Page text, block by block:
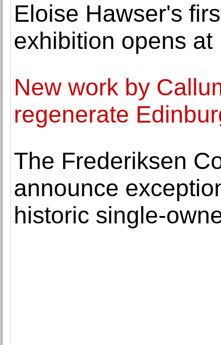
Eloise Hawser's
exhibition opens at
New work by
regenerate
The Frederiksen
announce
historic single-